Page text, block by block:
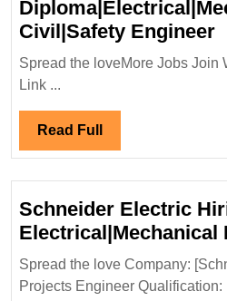
Civil|Safety Engineer
Spread the loveMore Jobs Join
Link ...
Read Full Read
Full
Schneider Electric
Electrical|Mechanical
Spread the love Company:
Projects Engineer Qualification: